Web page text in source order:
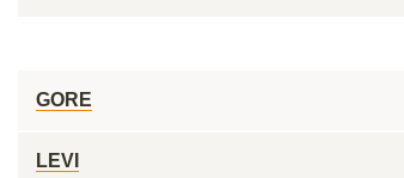
GORE
LEVI